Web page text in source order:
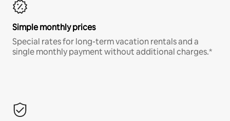
Simple monthly prices
Special rates for long-term vacation rentals and a
single monthly payment without additional charges.*